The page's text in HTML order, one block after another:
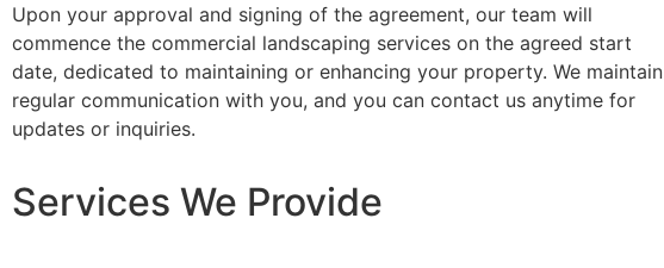
Upon your approval and signing of the agreement, our team will
commence the commercial landscaping services on the agreed start
date, dedicated to maintaining or enhancing your property. We maintain
regular communication with you, and you can contact us anytime for
updates or inquiries.
Services We Provide